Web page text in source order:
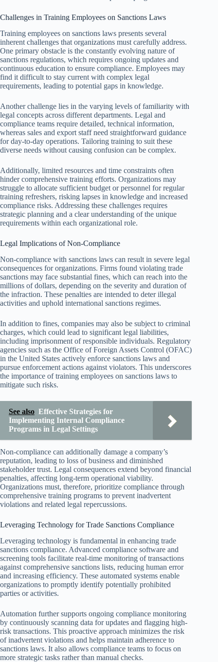
Challenges in Training Employees on Sanctions Laws
Training employees on sanctions laws presents several
inherent challenges that organizations must carefully address.
One primary obstacle is the constantly evolving nature of
sanctions regulations, which requires ongoing updates and
continuous education to ensure compliance. Employees may
find it difficult to stay current with complex legal
requirements, leading to potential gaps in knowledge.
Another challenge lies in the varying levels of familiarity with
legal concepts across different departments. Legal and
compliance teams require detailed, technical information,
whereas sales and export staff need straightforward guidance
for day-to-day operations. Tailoring training to suit these
diverse needs without causing confusion can be complex.
Additionally, limited resources and time constraints often
hinder comprehensive training efforts. Organizations may
struggle to allocate sufficient budget or personnel for regular
training refreshers, risking lapses in knowledge and increased
compliance risks. Addressing these challenges requires
strategic planning and a clear understanding of the unique
requirements within each organizational role.
Legal Implications of Non-Compliance
Non-compliance with sanctions laws can result in severe legal
consequences for organizations. Firms found violating trade
sanctions may face substantial fines, which can reach into the
millions of dollars, depending on the severity and duration of
the infraction. These penalties are intended to deter illegal
activities and uphold international sanctions regimes.
In addition to fines, companies may also be subject to criminal
charges, which could lead to significant legal liabilities,
including imprisonment of responsible individuals. Regulatory
agencies such as the Office of Foreign Assets Control (OFAC)
in the United States actively enforce sanctions laws and
pursue enforcement actions against violators. This underscores
the importance of training employees on sanctions laws to
mitigate such risks.
See also Effective Strategies for
Implementing Internal Compliance
Programs in Legal Settings
Non-compliance can additionally damage a company’s
reputation, leading to loss of business and diminished
stakeholder trust. Legal consequences extend beyond financial
penalties, affecting long-term operational viability.
Organizations must, therefore, prioritize compliance through
comprehensive training programs to prevent inadvertent
violations and related legal repercussions.
Leveraging Technology for Trade Sanctions Compliance
Leveraging technology is fundamental in enhancing trade
sanctions compliance. Advanced compliance software and
screening tools facilitate real-time monitoring of transactions
against comprehensive sanctions lists, reducing human error
and increasing efficiency. These automated systems enable
organizations to promptly identify potentially prohibited
parties or activities.
Automation further supports ongoing compliance monitoring
by continuously scanning data for updates and flagging high-
risk transactions. This proactive approach minimizes the risk
of inadvertent violations and helps maintain adherence to
sanctions laws. It also allows compliance teams to focus on
more strategic tasks rather than manual checks.